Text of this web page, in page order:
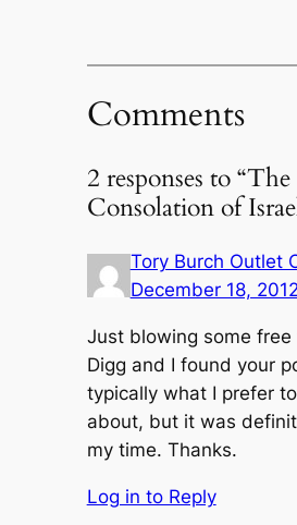
Comments
2 responses to “The
Consolation of
Tory Burch Outlet
December 18, 2012
Just blowing some free
Digg and I found your
typically what I prefer
about, but it was
my time. Thanks.
Log in to Reply